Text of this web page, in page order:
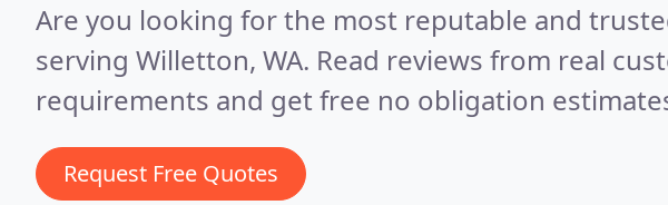
Are you looking for the most reputable and
serving Willetton, WA. Read reviews from real
requirements and get free no obligation
Request Free Quotes